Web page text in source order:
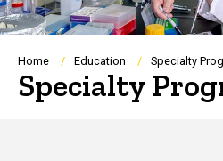
Breadcrumb
Home Education Specialty
Specialty